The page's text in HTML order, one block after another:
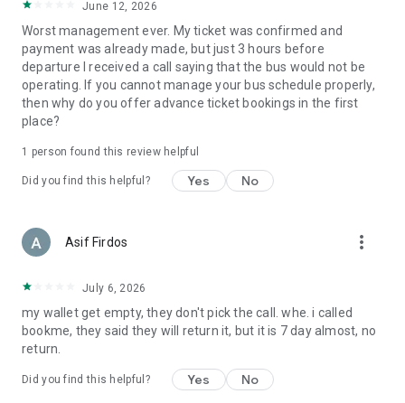
June 12, 2026
Worst management ever. My ticket was confirmed and
payment was already made, but just 3 hours before
departure I received a call saying that the bus would not be
operating. If you cannot manage your bus schedule properly,
then why do you offer advance ticket bookings in the first
place?
1 person found this review helpful
Did you find this helpful? Yes No
Asif Firdos more_vert
July 6, 2026
my wallet get empty, they don't pick the call. whe. i called
bookme, they said they will return it, but it is 7 day almost, no
return.
Did you find this helpful? Yes No